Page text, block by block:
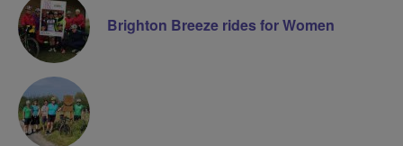
Brighton Breeze rides for Women